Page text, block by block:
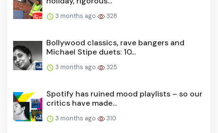
3 months ago 328
Bollywood classics, rave bangers and
Michael Stipe duets: 10...
3 months ago 325
Spotify has ruined mood playlists – so our
critics have made...
3 months ago 310